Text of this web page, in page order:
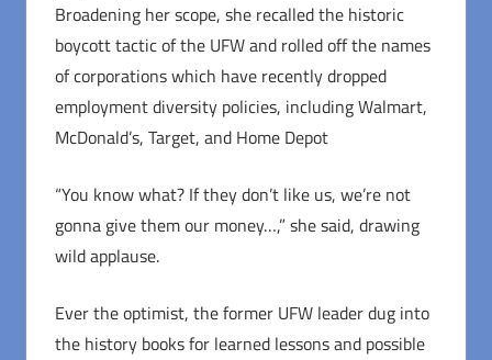
Broadening her scope, she recalled the historic
boycott tactic of the UFW and rolled off the names
of corporations which have recently dropped
employment diversity policies, including Walmart,
McDonald’s, Target, and Home Depot
“You know what? If they don’t like us, we’re not
gonna give them our money…,” she said, drawing
wild applause.
Ever the optimist, the former UFW leader dug into
the history books for learned lessons and possible